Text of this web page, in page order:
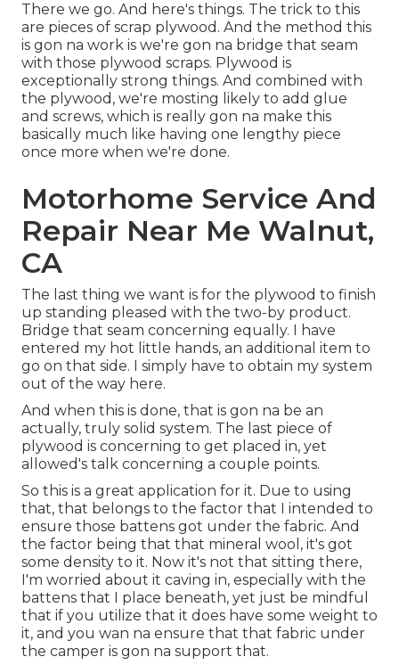
There we go. And here's things. The trick to this
are pieces of scrap plywood. And the method this
is gon na work is we're gon na bridge that seam
with those plywood scraps. Plywood is
exceptionally strong things. And combined with
the plywood, we're mosting likely to add glue
and screws, which is really gon na make this
basically much like having one lengthy piece
once more when we're done.
Motorhome Service And
Repair Near Me Walnut,
CA
The last thing we want is for the plywood to finish
up standing pleased with the two-by product.
Bridge that seam concerning equally. I have
entered my hot little hands, an additional item to
go on that side. I simply have to obtain my system
out of the way here.
And when this is done, that is gon na be an
actually, truly solid system. The last piece of
plywood is concerning to get placed in, yet
allowed's talk concerning a couple points.
So this is a great application for it. Due to using
that, that belongs to the factor that I intended to
ensure those battens got under the fabric. And
the factor being that that mineral wool, it's got
some density to it. Now it's not that sitting there,
I'm worried about it caving in, especially with the
battens that I place beneath, yet just be mindful
that if you utilize that it does have some weight to
it, and you wan na ensure that that fabric under
the camper is gon na support that.